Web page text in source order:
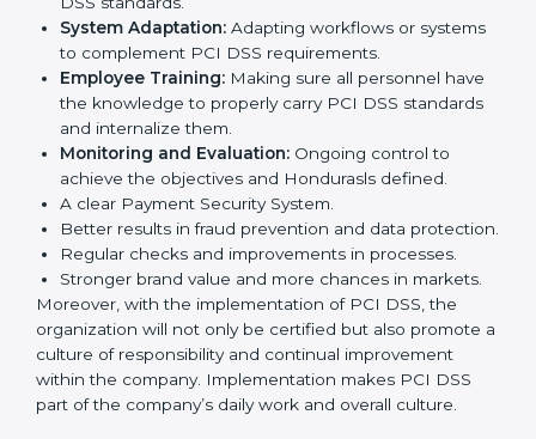
management, which are factors for improvement. In
Honduras, all industries are utilizingPCI DSS
compliant implementation services to remain
competitive in the market. Getting PCI DSS
certification is only the first step. Proper
implementation is also needed for long-term success.
In Honduras, companies that follow PCI DSS fully gain:
To give the best understanding of engagement in PCI
DSS, we can take the following points:
Process Mapping and Analysis:
processes and how to develop them to meet PCI
DSS standards.
System Adaptation:
Adapting workflows or
systems to complement PCI DSS requirements.
Employee Training:
Making sure all personnel